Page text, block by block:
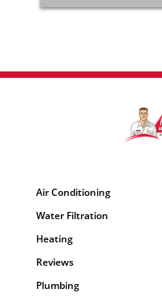
Air Conditioning
Water Filtration
Heating
Reviews
Plumbing